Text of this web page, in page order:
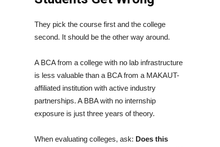
They pick the course first and the college
second. It should be the other way around.
A BCA from a college with no lab infrastructure
is less valuable than a BCA from a MAKAUT-
affiliated institution with active industry
partnerships. A BBA with no internship
exposure is just three years of theory.
When evaluating colleges, ask: Does this